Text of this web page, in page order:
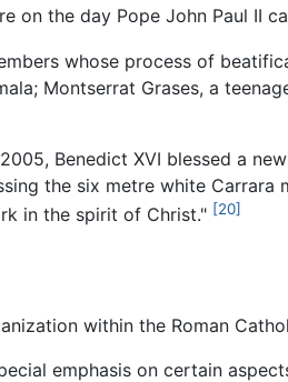
on the day Pope John Paul II
whose process of
Montserrat Grases, a
Benedict XVI blessed a
the six metre white
in the spirit of Christ." [20]
within the Roman
emphasis on certain